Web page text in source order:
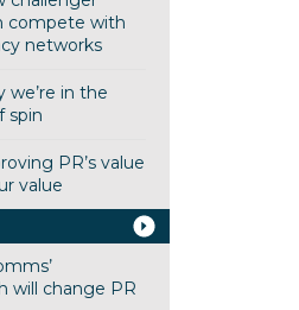
compete with
networks
we’re in the
spin
PR’s value
value
will change PR